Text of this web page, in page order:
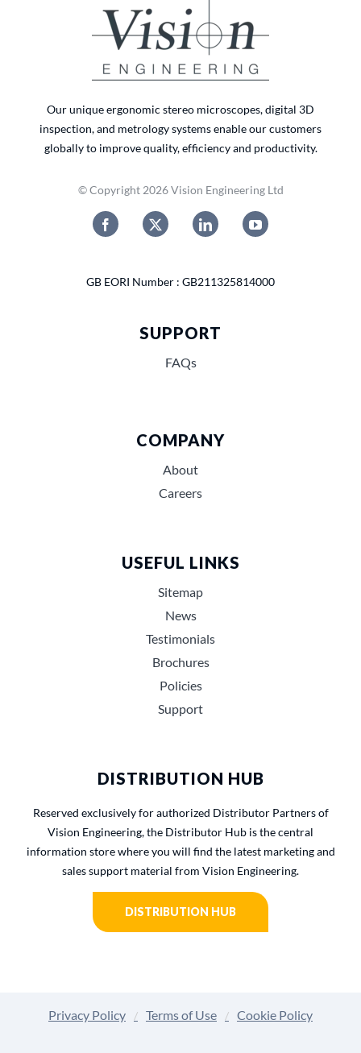
Our unique ergonomic stereo microscopes, digital 3D
inspection, and metrology systems enable our customers
globally to improve quality, efficiency and productivity.
© Copyright 2026 Vision Engineering Ltd
GB EORI Number : GB211325814000
SUPPORT
FAQs
COMPANY
About
Careers
USEFUL LINKS
Sitemap
News
Testimonials
Brochures
Policies
Support
DISTRIBUTION HUB
Reserved exclusively for authorized Distributor Partners of
Vision Engineering, the Distributor Hub is the central
information store where you will find the latest marketing and
sales support material from Vision Engineering.
DISTRIBUTION HUB
Privacy Policy Terms of Use Cookie Policy